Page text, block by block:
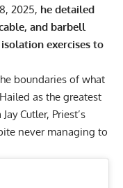
2025, he detailed
and barbell
exercises to
boundaries of what
Hailed as the greatest
Jay Cutler, Priest’s
never managing to